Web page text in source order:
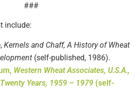
###
include:
Kernels and Chaff, A History of Wheat
(self-published, 1986).
Western Wheat Associates, U.S.A.,
Years, 1959 – 1979 (self-